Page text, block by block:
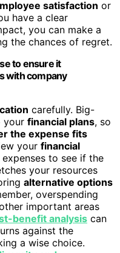
satisfaction or
have a clear
you can make a
the chances of regret.
to ensure it
with company
carefully. Big-
your financial plans, so
the expense fits
your financial
to see if the
your resources
alternative options
overspending
important areas
benefit analysis can
against the
a wise choice.